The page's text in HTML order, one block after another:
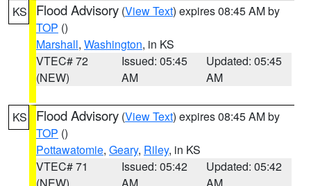
KS Flood Advisory (View Text) expires 08:45 AM by
TOP ()
Marshall, Washington, in KS
VTEC# 72
(NEW)
Issued: 05:45
AM
Updated: 05:45
AM
KS Flood Advisory (View Text) expires 08:45 AM by
TOP ()
Pottawatomie, Geary, Riley, in KS
VTEC# 71
Issued: 05:42
Updated: 05:42